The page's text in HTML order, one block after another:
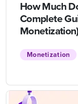
How Much
Complete
Monetization